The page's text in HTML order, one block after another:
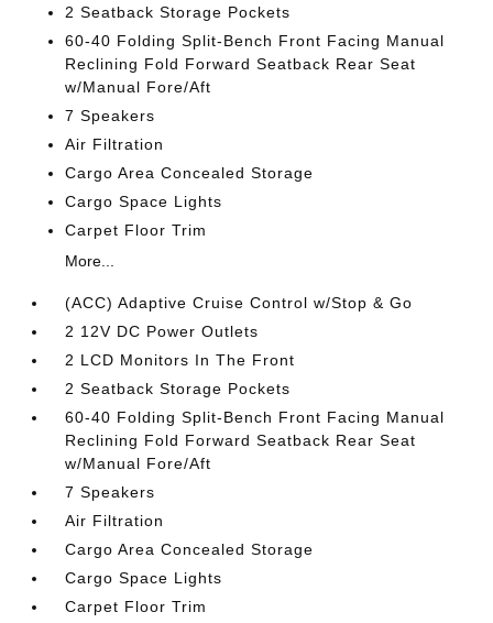
2 Seatback Storage Pockets
60-40 Folding Split-Bench Front Facing Manual
Reclining Fold Forward Seatback Rear Seat
w/Manual Fore/Aft
7 Speakers
Air Filtration
Cargo Area Concealed Storage
Cargo Space Lights
Carpet Floor Trim
More...
(ACC) Adaptive Cruise Control w/Stop & Go
2 12V DC Power Outlets
2 LCD Monitors In The Front
2 Seatback Storage Pockets
60-40 Folding Split-Bench Front Facing Manual
Reclining Fold Forward Seatback Rear Seat
w/Manual Fore/Aft
7 Speakers
Air Filtration
Cargo Area Concealed Storage
Cargo Space Lights
Carpet Floor Trim